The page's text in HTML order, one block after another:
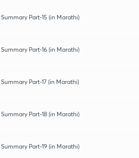
Part-15 (in Marathi)
Part-16 (in Marathi)
Part-17 (in Marathi)
Part-18 (in Marathi)
Part-19 (in Marathi)